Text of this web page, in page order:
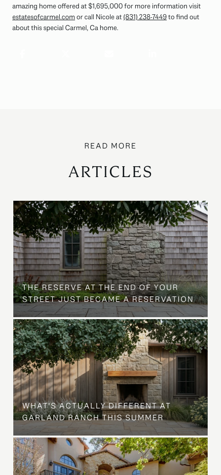
amazing home offered at $1,695,000 for more information visit
estatesofcarmel.com or call Nicole at(831) 238-7449to find out
about this special Carmel, Ca home.
ARTICLES
THE RESERVE AT THE END OF YOUR
STREET JUST BECAME A RESERVATION
WHAT'S ACTUALLY DIFFERENT AT
GARLAND RANCH THIS SUMMER